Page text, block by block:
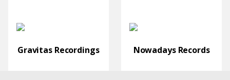
Gravitas Recordings Nowadays Records